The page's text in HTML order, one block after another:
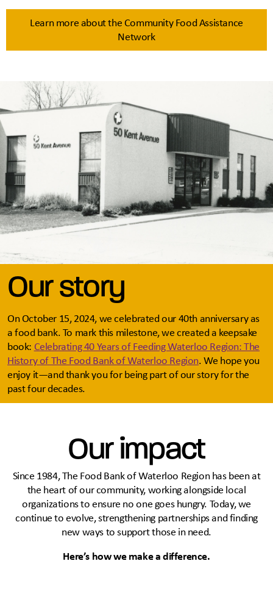
Learn more about the Community Food Assistance
Network
Our story
On October 15, 2024, we celebrated our 40th anniversary as
a food bank. To mark this milestone, we created a keepsake
book: Celebrating 40 Years of Feeding Waterloo Region: The
History of The Food Bank of Waterloo Region. We hope you
enjoy it—and thank you for being part of our story for the
past four decades.
Our impact
Since 1984, The Food Bank of Waterloo Region has been at
the heart of our community, working alongside local
organizations to ensure no one goes hungry. Today, we
continue to evolve, strengthening partnerships and finding
new ways to support those in need.
Here’s how we make a difference.